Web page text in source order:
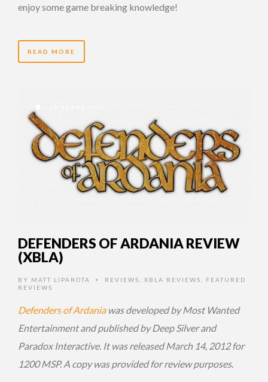
enjoy some game breaking knowledge!
READ MORE
DEFENDERS OF ARDANIA REVIEW
(XBLA)
BY MATT LIPAROTA • REVIEWS XBLA REVIEWS
FEATURED
REVIEWS
Defenders of Ardaniawas developed by Most Wanted
Entertainment and published by Deep Silver and
Paradox Interactive. It was released March 14, 2012 for
1200 MSP. A copy was provided for review purposes.